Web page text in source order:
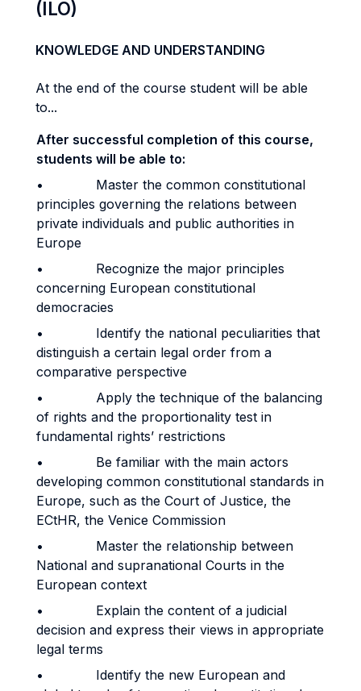
(ILO)
KNOWLEDGE AND UNDERSTANDING
At the end of the course student will be able
to...
After successful completion of this course,
students will be able to:
• Master the common constitutional
principles governing the relations between
private individuals and public authorities in
Europe
• Recognize the major principles
concerning European constitutional
democracies
• Identify the national peculiarities that
distinguish a certain legal order from a
comparative perspective
• Apply the technique of the balancing
of rights and the proportionality test in
fundamental rights’ restrictions
• Be familiar with the main actors
developing common constitutional standards in
Europe, such as the Court of Justice, the
ECtHR, the Venice Commission
• Master the relationship between
National and supranational Courts in the
European context
• Explain the content of a judicial
decision and express their views in appropriate
legal terms
• Identify the new European and